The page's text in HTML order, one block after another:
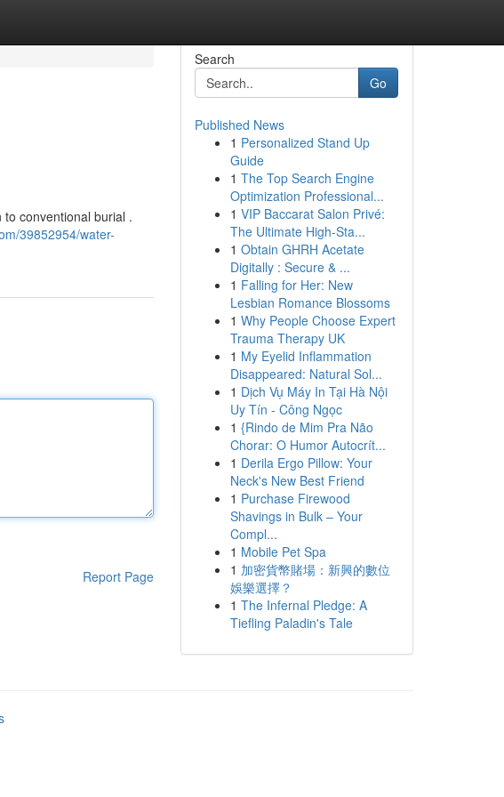
conventional burial .
39852954/water-
Report Page
Search
Go
Published News
1 Personalized Stand Up
Guide
1 The Top Search Engine
Optimization Professional...
1 VIP Baccarat Salon Privé:
The Ultimate High-Sta...
1 Obtain GHRH Acetate
Digitally : Secure & ...
1 Falling for Her: New
Lesbian Romance Blossoms
1 Why People Choose Expert
Trauma Therapy UK
1 My Eyelid Inflammation
Disappeared: Natural Sol...
1 Dịch Vụ Máy In Tại Hà Nội
Uy Tín - Công Ngọc
1 {Rindo de Mim Pra Não
Chorar: O Humor Autocrít...
1 Derila Ergo Pillow: Your
Neck's New Best Friend
1 Purchase Firewood
Shavings in Bulk – Your
Compl...
1 Mobile Pet Spa
1 加密貨幣賭場：新興的數位
娛樂選擇？
1 The Infernal Pledge: A
Tiefling Paladin's Tale